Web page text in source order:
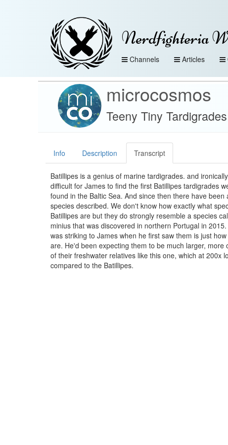
Nerdfighteria
Channels Articles
microcosmos
Teeny Tiny Tardigrades
Info Description Transcript
Batillipes is a genius of marine tardigrades. and
difficult for James to find the first Batillipes tardigrades
found in the Baltic Sea. And since then there have been
species described. We don't know how exactly what
Batillipes are but they do strongly resemble a species
minius that was discovered in northern Portugal in
was striking to James when he first saw them is just
are. He'd been expecting them to be much larger, more
of their freshwater relatives like this one, which at 200x
compared to the Batillipes.